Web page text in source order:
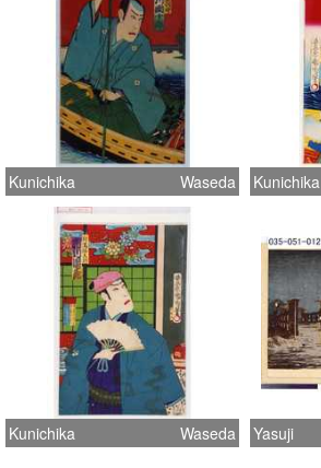
Kunichika Waseda Kunichika
Kunichika Waseda Yasuji